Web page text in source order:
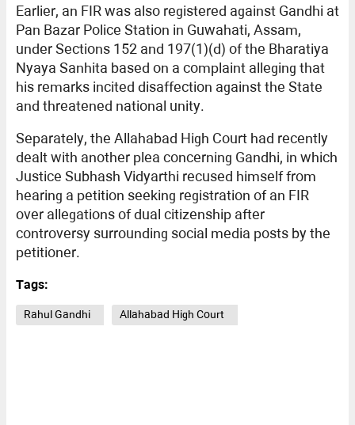
Earlier, an FIR was also registered against Gandhi at
Pan Bazar Police Station in Guwahati, Assam,
under Sections 152 and 197(1)(d) of the Bharatiya
Nyaya Sanhita based on a complaint alleging that
his remarks incited disaffection against the State
and threatened national unity.
Separately, the Allahabad High Court had recently
dealt with another plea concerning Gandhi, in which
Justice Subhash Vidyarthi recused himself from
hearing a petition seeking registration of an FIR
over allegations of dual citizenship after
controversy surrounding social media posts by the
petitioner.
Tags:
Rahul Gandhi Allahabad High Court